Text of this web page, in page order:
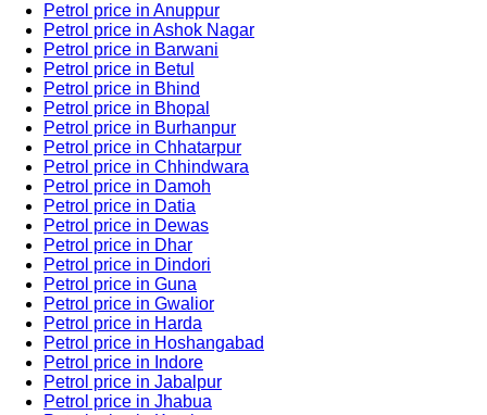
Petrol price in Anuppur
Petrol price in Ashok Nagar
Petrol price in Barwani
Petrol price in Betul
Petrol price in Bhind
Petrol price in Bhopal
Petrol price in Burhanpur
Petrol price in Chhatarpur
Petrol price in Chhindwara
Petrol price in Damoh
Petrol price in Datia
Petrol price in Dewas
Petrol price in Dhar
Petrol price in Dindori
Petrol price in Guna
Petrol price in Gwalior
Petrol price in Harda
Petrol price in Hoshangabad
Petrol price in Indore
Petrol price in Jabalpur
Petrol price in Jhabua